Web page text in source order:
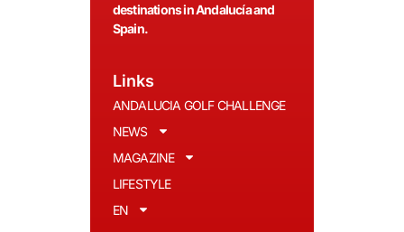
destinations in Andalucía and
Spain.
Links
ANDALUCIA GOLF CHALLENGE
NEWS
MAGAZINE
LIFESTYLE
EN